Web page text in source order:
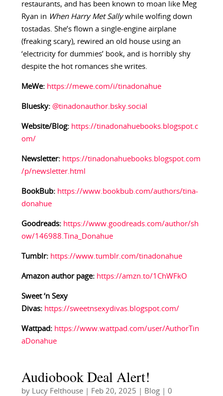
restaurants, and has been known to moan like Meg
Ryan in When Harry Met Sallywhile wolfing down
tostadas. She’s flown a single-engine airplane
(freaking scary), rewired an old house using an
‘electricity for dummies’ book, and is horribly shy
despite the hot romances she writes.
MeWe: https://mewe.com/i/tinadonahue
Bluesky: @tinadonauthor.bsky.social
Website/Blog: https://tinadonahuebooks.blogspot.c
om/
Newsletter: https://tinadonahuebooks.blogspot.com
/p/newsletter.html
BookBub: https://www.bookbub.com/authors/tina-
donahue
Goodreads: https://www.goodreads.com/author/sh
ow/146988.Tina_Donahue
Tumblr: https://www.tumblr.com/tinadonahue
Amazon author page: https://amzn.to/1ChWFkO
Sweet ‘n Sexy
Divas: https://sweetnsexydivas.blogspot.com/
Wattpad: https://www.wattpad.com/user/AuthorTin
aDonahue
Audiobook Deal Alert!
by Lucy Felthouse| Feb 20, 2025 Blog| 0